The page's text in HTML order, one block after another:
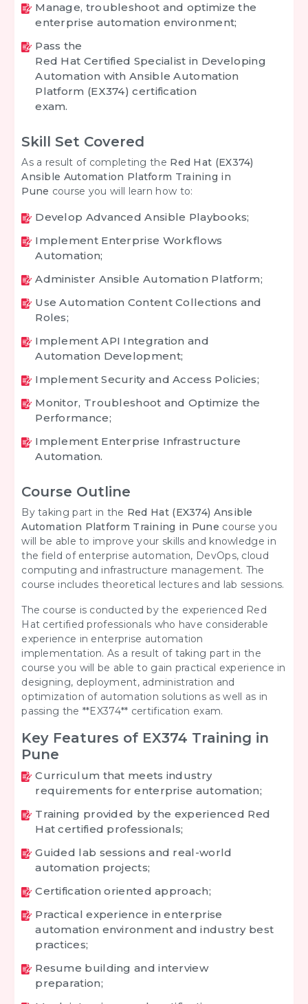
Manage, troubleshoot and optimize the
enterprise automation environment;
Pass the
Red Hat Certified Specialist in Developing
Automation with Ansible Automation
Platform (EX374) certification
exam.
Skill Set Covered
As a result of completing the Red Hat (EX374)
Ansible Automation Platform Training in
Pune course you will learn how to:
Develop Advanced Ansible Playbooks;
Implement Enterprise Workflows
Automation;
Administer Ansible Automation Platform;
Use Automation Content Collections and
Roles;
Implement API Integration and
Automation Development;
Implement Security and Access Policies;
Monitor, Troubleshoot and Optimize the
Performance;
Implement Enterprise Infrastructure
Automation.
Course Outline
By taking part in the Red Hat (EX374) Ansible
Automation Platform Training in Pune course you
will be able to improve your skills and knowledge in
the field of enterprise automation, DevOps, cloud
computing and infrastructure management. The
course includes theoretical lectures and lab sessions.
The course is conducted by the experienced Red
Hat certified professionals who have considerable
experience in enterprise automation
implementation. As a result of taking part in the
course you will be able to gain practical experience in
designing, deployment, administration and
optimization of automation solutions as well as in
passing the **EX374** certification exam.
Key Features of EX374 Training in
Pune
Curriculum that meets industry
requirements for enterprise automation;
Training provided by the experienced Red
Hat certified professionals;
Guided lab sessions and real-world
automation projects;
Certification oriented approach;
Practical experience in enterprise
automation environment and industry best
practices;
Resume building and interview
preparation;